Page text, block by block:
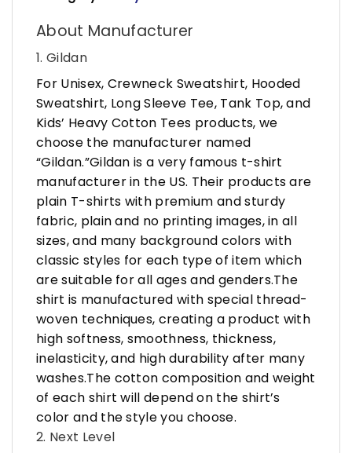
About Manufacturer
1. Gildan
For Unisex, Crewneck Sweatshirt, Hooded
Sweatshirt, Long Sleeve Tee, Tank Top, and
Kids’ Heavy Cotton Tees products, we
choose the manufacturer named
“Gildan.”Gildan is a very famous t-shirt
manufacturer in the US. Their products are
plain T-shirts with premium and sturdy
fabric, plain and no printing images, in all
sizes, and many background colors with
classic styles for each type of item which
are suitable for all ages and genders.The
shirt is manufactured with special thread-
woven techniques, creating a product with
high softness, smoothness, thickness,
inelasticity, and high durability after many
washes.The cotton composition and weight
of each shirt will depend on the shirt’s
color and the style you choose.
2. Next Level